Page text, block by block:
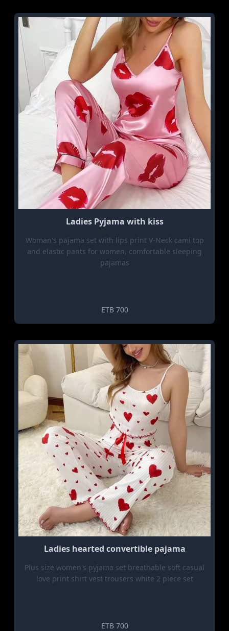
Ladies Pyjama with kiss
Woman's pajama set with lips print V-Neck cami top
and elastic pants for women, comfortable sleeping
pajamas
ETB 700
Ladies hearted convertible pajama
Plus size women's pyjama set breathable soft casual
love print shirt vest trousers white 2 piece set
ETB 700